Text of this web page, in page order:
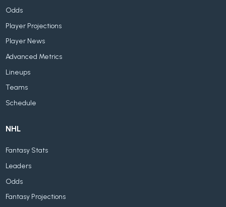
Odds
Player Projections
Player News
Advanced Metrics
Lineups
Teams
Schedule
NHL
Fantasy Stats
Leaders
Odds
Fantasy Projections